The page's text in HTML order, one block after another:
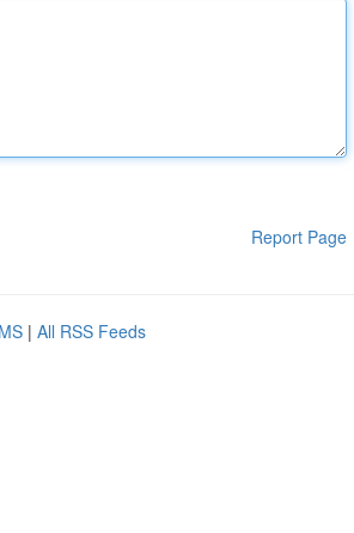
Report Page
| All RSS Feeds